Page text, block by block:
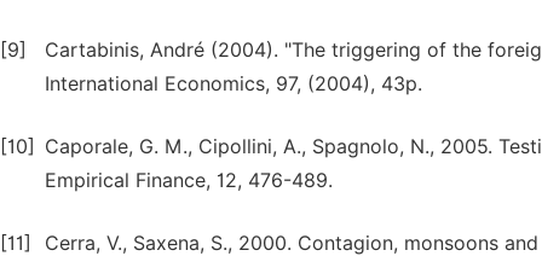
[9]
Cartabinis, André (2004). "The triggering of the
International Economics, 97, (2004), 43p.
[10]
Caporale, G. M., Cipollini, A., Spagnolo, N., 2005.
Empirical Finance, 12, 476-489.
[11]
Cerra, V., Saxena, S., 2000. Contagion, monsoons